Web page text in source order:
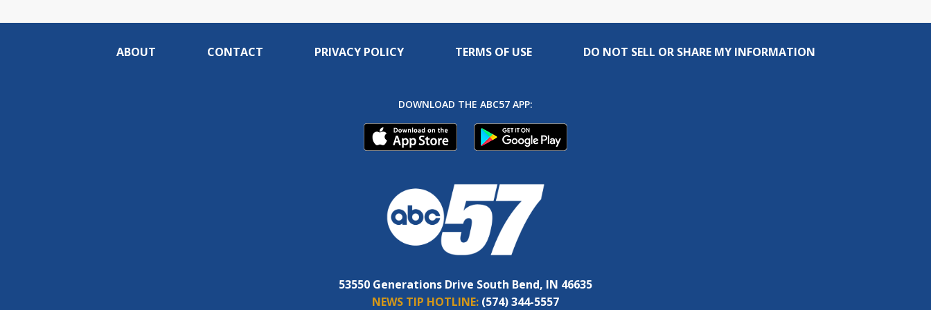
ABOUT CONTACT PRIVACY POLICY TERMS OF USE DO NOT SELL OR SHARE MY INFORMATION
DOWNLOAD THE ABC57 APP:
53550 Generations Drive South Bend, IN 46635
NEWS TIP HOTLINE: (574) 344-5557